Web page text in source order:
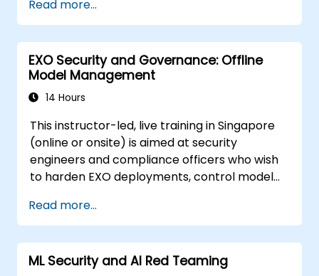
prompt injection, data poisoning, tool abuse,
secret leakage, and insecure model output.
The course covers secure prompt design,
RAG security, least-privilege access,
guardrails, and red-team testing, helping
developers build AI features that are secure,
environments.
Read more...
EXO Security and Governance: Offline
Model Management
14 Hours
This instructor-led, live training in Singapore
(online or onsite) is aimed at security
engineers and compliance officers who wish
to harden EXO deployments, control model
entirely on-premise.
Read more...
ML Security and AI Red Teaming